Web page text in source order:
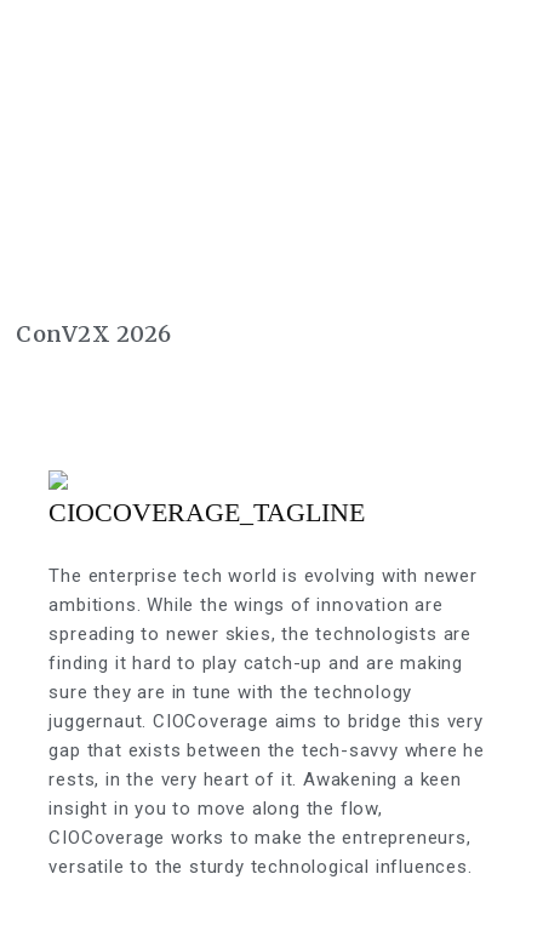
ConV2X 2026
The enterprise tech world is evolving with newer
ambitions. While the wings of innovation are
spreading to newer skies, the technologists are
finding it hard to play catch-up and are making
sure they are in tune with the technology
juggernaut. CIOCoverage aims to bridge this very
gap that exists between the tech-savvy where he
rests, in the very heart of it. Awakening a keen
insight in you to move along the flow,
CIOCoverage works to make the entrepreneurs,
versatile to the sturdy technological influences.